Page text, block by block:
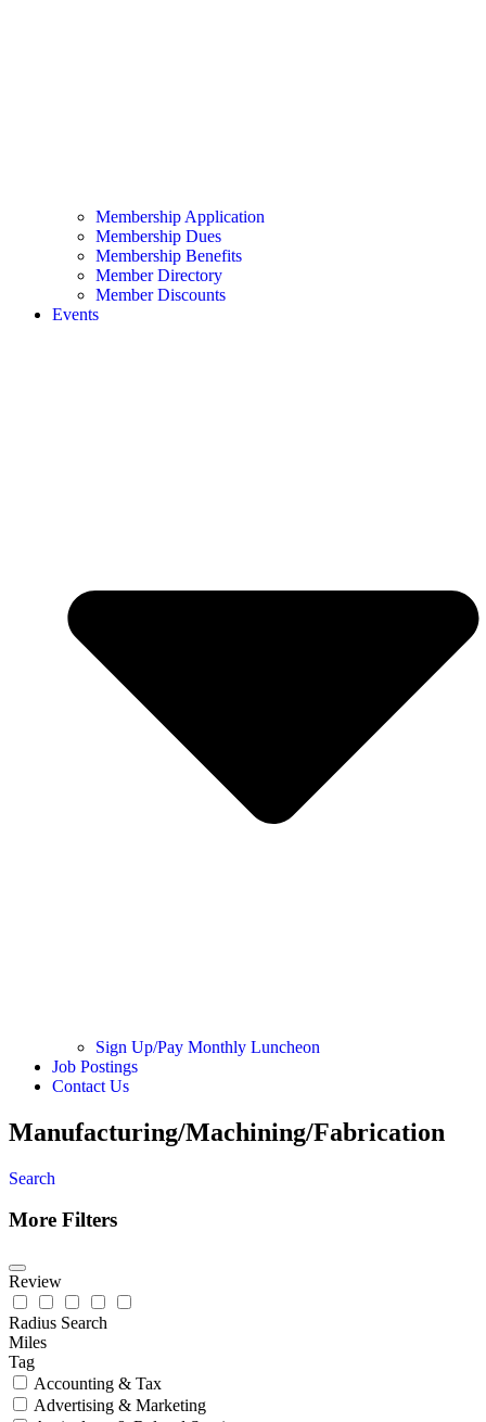
Membership Application
Membership Dues
Membership Benefits
Member Directory
Member Discounts
Events
Sign Up/Pay Monthly Luncheon
Job Postings
Contact Us
Manufacturing/Machining/Fabrication
Search
More Filters
Review
Radius Search
Miles
Tag
Accounting & Tax
Advertising & Marketing